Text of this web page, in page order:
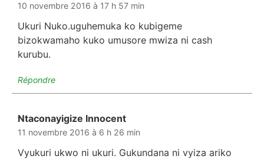
10 novembre 2016 à 17 h 57 min
Ukuri Nuko.uguhemuka ko kubigeme
bizokwamaho kuko umusore mwiza ni cash
kurubu.
Répondre
Ntaconayigize Innocent
11 novembre 2016 à 6 h 26 min
Vyukuri ukwo ni ukuri. Gukundana ni vyiza ariko